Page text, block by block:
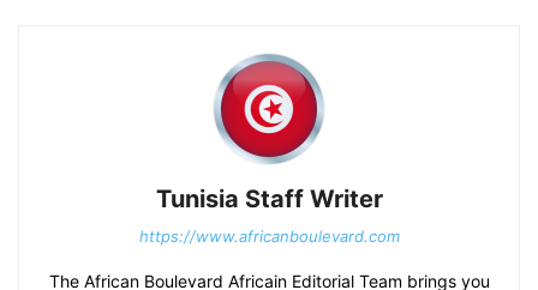
Tunisia Staff Writer
https://www.africanboulevard.com
The African Boulevard Africain Editorial Team brings you